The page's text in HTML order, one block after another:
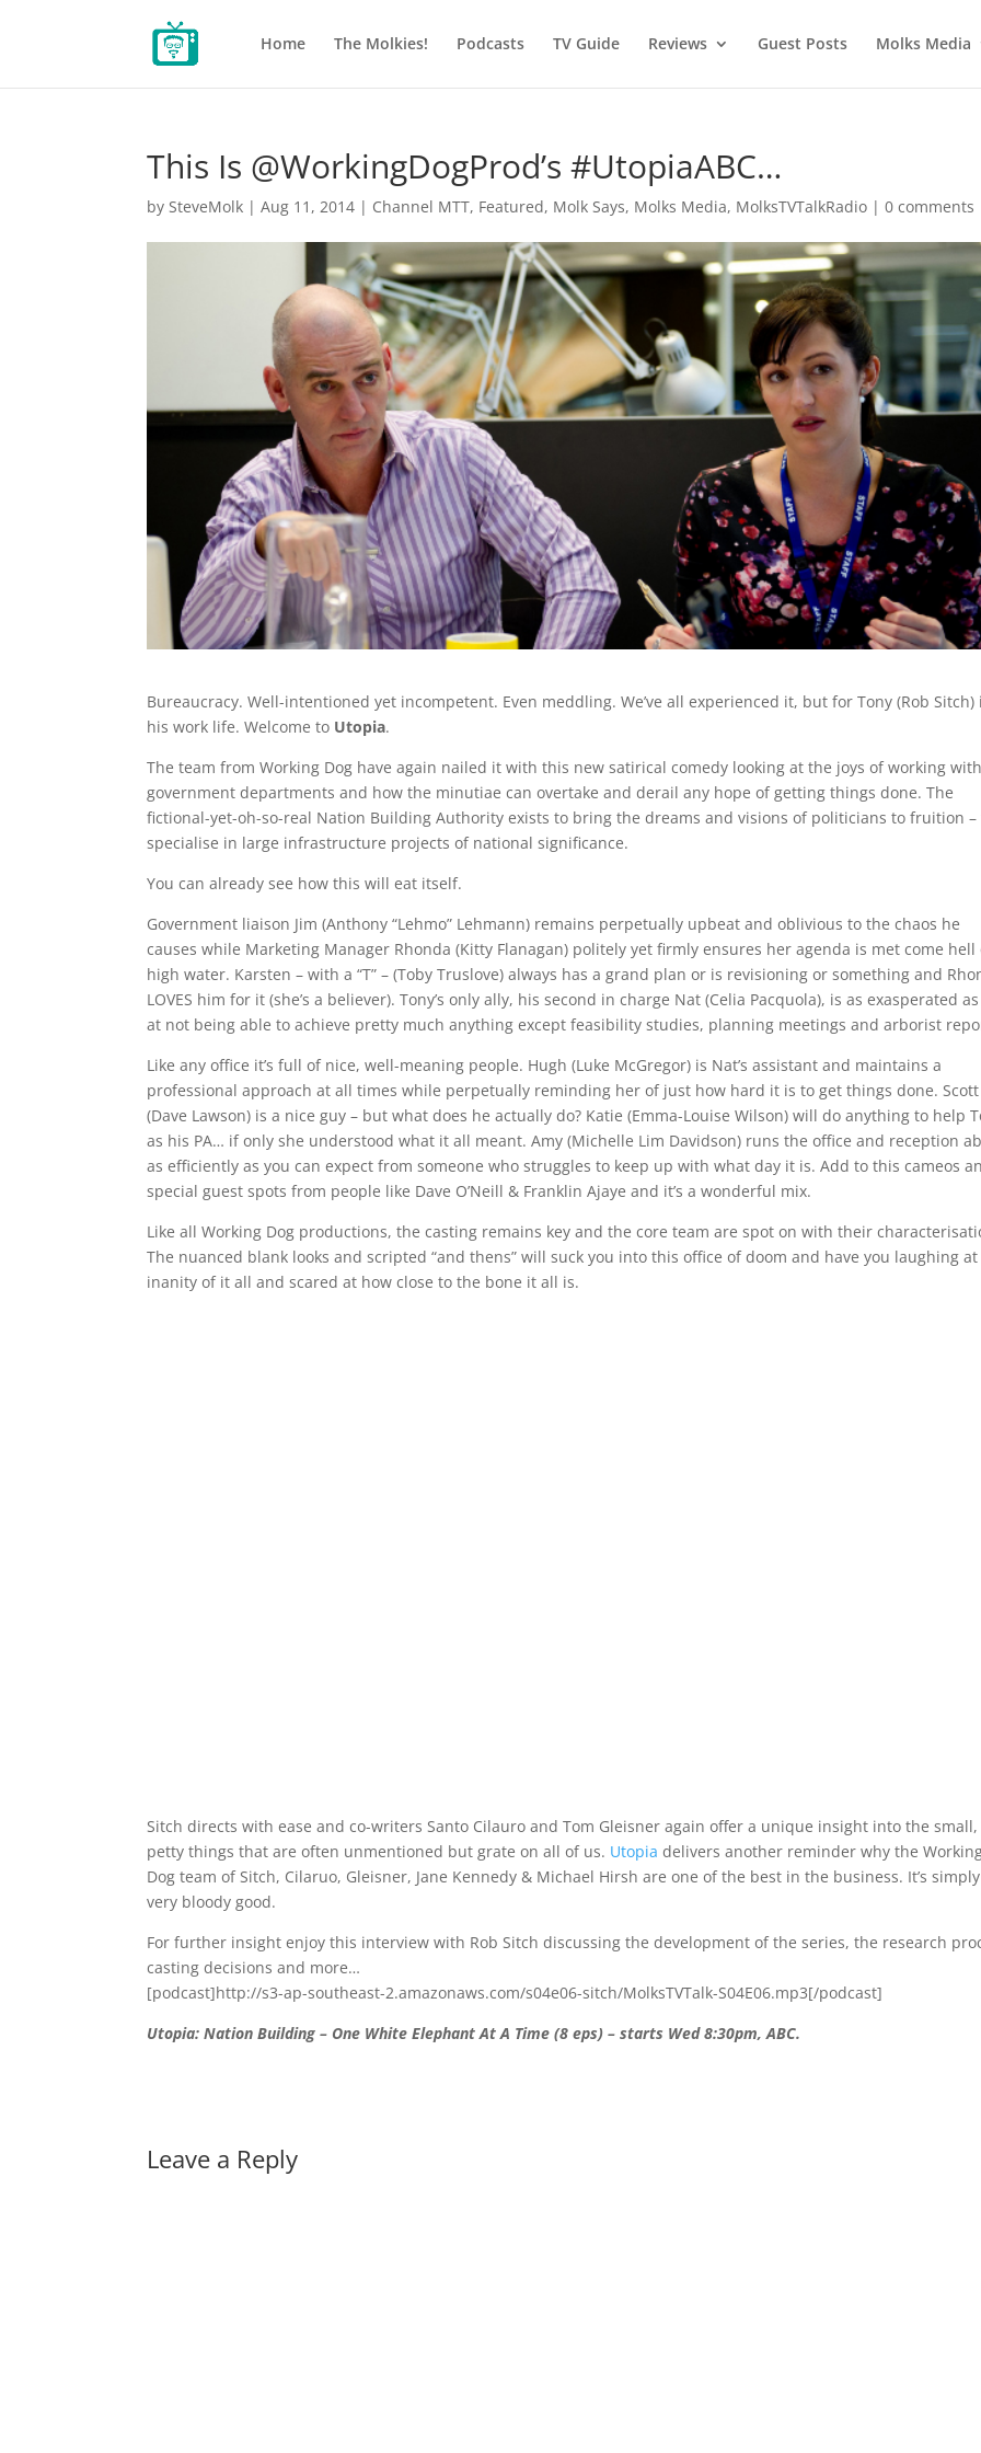
Home The Molkies! Podcasts TV Guide Reviews Guest Posts Molks Media
This Is @WorkingDogProd’s #UtopiaABC…
bySteveMolk |Aug 11, 2014 | Channel MTT, Featured, Molk Says, Molks Media, MolksTVTalkRadio |0 comments
Bureaucracy. Well-intentioned yet incompetent. Even meddling. We’ve all experienced it, but for Tony (Rob Sitch)
his work life. Welcome to Utopia.
The team from Working Dog have again nailed it with this new satirical comedy looking at the joys of working with
government departments and how the minutiae can overtake and derail any hope of getting things done. The
fictional-yet-oh-so-real Nation Building Authority exists to bring the dreams and visions of politicians to fruition –
specialise in large infrastructure projects of national significance.
You can already see how this will eat itself.
Government liaison Jim (Anthony “Lehmo” Lehmann) remains perpetually upbeat and oblivious to the chaos he
causes while Marketing Manager Rhonda (Kitty Flanagan) politely yet firmly ensures her agenda is met come hell
high water. Karsten – with a “T” – (Toby Truslove) always has a grand plan or is revisioning or something and
LOVES him for it (she’s a believer). Tony’s only ally, his second in charge Nat (Celia Pacquola), is as exasperated
at not being able to achieve pretty much anything except feasibility studies, planning meetings and arborist
Like any office it’s full of nice, well-meaning people. Hugh (Luke McGregor) is Nat’s assistant and maintains a
professional approach at all times while perpetually reminding her of just how hard it is to get things done. Scott
(Dave Lawson) is a nice guy – but what does he actually do? Katie (Emma-Louise Wilson) will do anything to help
as his PA… if only she understood what it all meant. Amy (Michelle Lim Davidson) runs the office and reception
as efficiently as you can expect from someone who struggles to keep up with what day it is. Add to this cameos
special guest spots from people like Dave O’Neill & Franklin Ajaye and it’s a wonderful mix.
Like all Working Dog productions, the casting remains key and the core team are spot on with their
The nuanced blank looks and scripted “and thens” will suck you into this office of doom and have you laughing
inanity of it all and scared at how close to the bone it all is.
Sitch directs with ease and co-writers Santo Cilauro and Tom Gleisner again offer a unique insight into the small,
petty things that are often unmentioned but grate on all of us. Utopia delivers another reminder why the
Dog team of Sitch, Cilaruo, Gleisner, Jane Kennedy & Michael Hirsh are one of the best in the business. It’s simply
very bloody good.
For further insight enjoy this interview with Rob Sitch discussing the development of the series, the research
casting decisions and more…
[podcast]http://s3-ap-southeast-2.amazonaws.com/s04e06-sitch/MolksTVTalk-S04E06.mp3[/podcast]
Utopia: Nation Building – One White Elephant At A Time (8 eps) – starts Wed 8:30pm, ABC.
Leave a Reply